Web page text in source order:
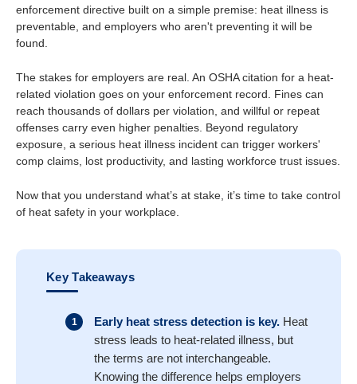
enforcement directive built on a simple premise: heat illness is
preventable, and employers who aren't preventing it will be
found.
The stakes for employers are real. An OSHA citation for a heat-
related violation goes on your enforcement record. Fines can
reach thousands of dollars per violation, and willful or repeat
offenses carry even higher penalties. Beyond regulatory
exposure, a serious heat illness incident can trigger workers'
comp claims, lost productivity, and lasting workforce trust issues.
Now that you understand what’s at stake, it’s time to take control
of heat safety in your workplace.
Key Takeaways
Early heat stress detection is key. Heat
stress leads to heat-related illness, but
the terms are not interchangeable.
Knowing the difference helps employers